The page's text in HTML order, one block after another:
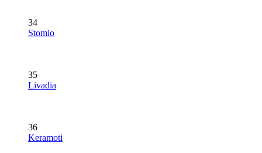
34
Stomio
35
Livadia
36
Keramoti